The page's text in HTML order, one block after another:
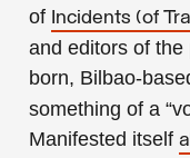
of Incidents (of
and editors of
born, Bilbao-
something of a
Manifested itself